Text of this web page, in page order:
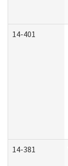
14-401
14-381